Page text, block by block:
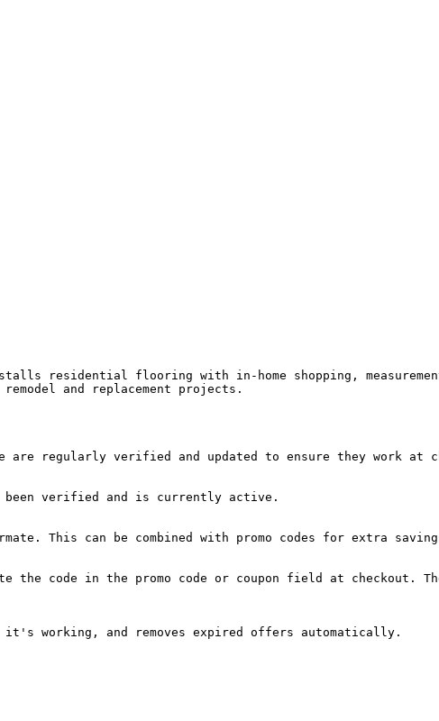
residential flooring with in-home shopping,
and replacement projects.
are regularly verified and updated to ensure they work at
verified and is currently active.
This can be combined with promo codes for extra
the code in the promo code or coupon field at checkout.
it's working, and removes expired offers automatically.